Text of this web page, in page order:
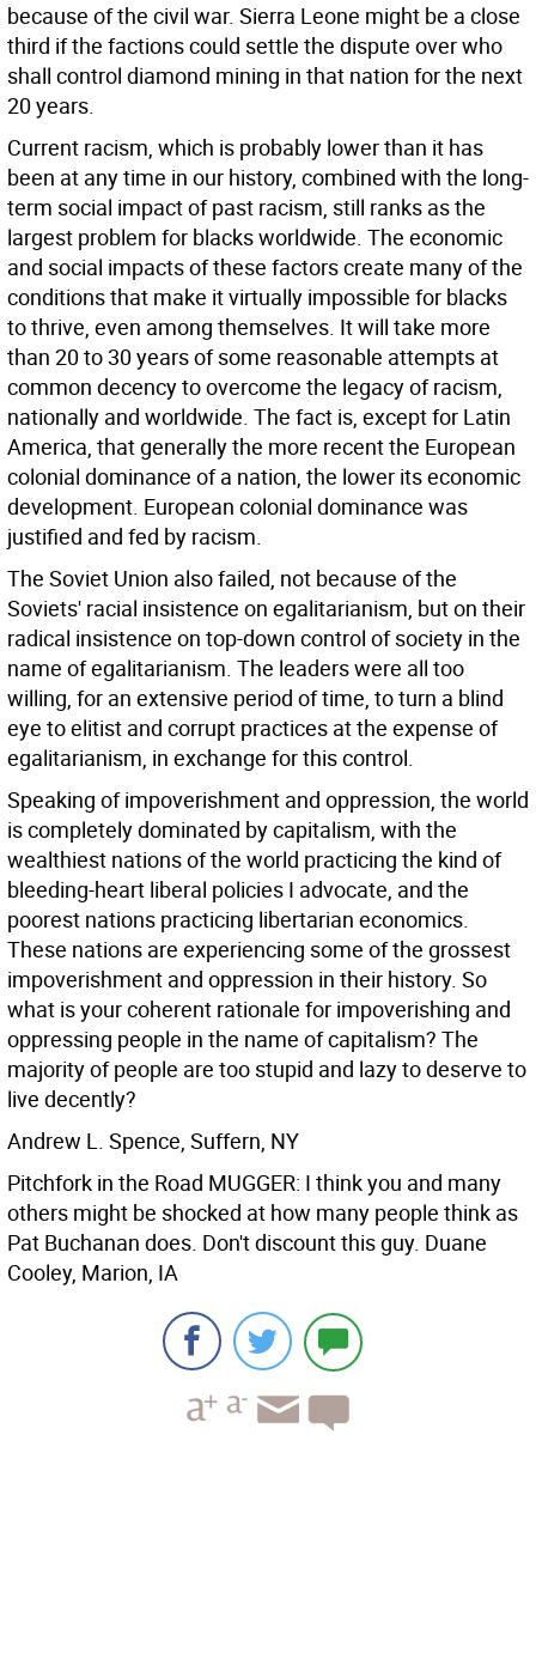
because of the civil war. Sierra Leone might be a close
third if the factions could settle the dispute over who
shall control diamond mining in that nation for the next
20 years.
Current racism, which is probably lower than it has
been at any time in our history, combined with the long-
term social impact of past racism, still ranks as the
largest problem for blacks worldwide. The economic
and social impacts of these factors create many of the
conditions that make it virtually impossible for blacks
to thrive, even among themselves. It will take more
than 20 to 30 years of some reasonable attempts at
common decency to overcome the legacy of racism,
nationally and worldwide. The fact is, except for Latin
America, that generally the more recent the European
colonial dominance of a nation, the lower its economic
development. European colonial dominance was
justified and fed by racism.
The Soviet Union also failed, not because of the
Soviets' racial insistence on egalitarianism, but on their
radical insistence on top-down control of society in the
name of egalitarianism. The leaders were all too
willing, for an extensive period of time, to turn a blind
eye to elitist and corrupt practices at the expense of
egalitarianism, in exchange for this control.
Speaking of impoverishment and oppression, the world
is completely dominated by capitalism, with the
wealthiest nations of the world practicing the kind of
bleeding-heart liberal policies I advocate, and the
poorest nations practicing libertarian economics.
These nations are experiencing some of the grossest
impoverishment and oppression in their history. So
what is your coherent rationale for impoverishing and
oppressing people in the name of capitalism? The
majority of people are too stupid and lazy to deserve to
live decently?
Andrew L. Spence, Suffern, NY
Pitchfork in the Road MUGGER: I think you and many
others might be shocked at how many people think as
Pat Buchanan does. Don't discount this guy. Duane
Cooley, Marion, IA